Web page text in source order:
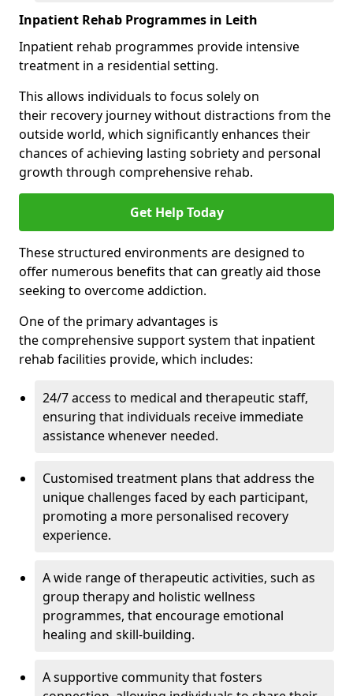
Inpatient Rehab Programmes in Leith
Inpatient rehab programmes provide intensive
treatment in a residential setting.
This allows individuals to focus solely on
their recovery journey without distractions from the
outside world, which significantly enhances their
chances of achieving lasting sobriety and personal
growth through comprehensive rehab.
Get Help Today
These structured environments are designed to
offer numerous benefits that can greatly aid those
seeking to overcome addiction.
One of the primary advantages is
the comprehensive support system that inpatient
rehab facilities provide, which includes:
24/7 access to medical and therapeutic staff,
ensuring that individuals receive immediate
assistance whenever needed.
Customised treatment plans that address the
unique challenges faced by each participant,
promoting a more personalised recovery
experience.
A wide range of therapeutic activities, such as
group therapy and holistic wellness
programmes, that encourage emotional
healing and skill-building.
A supportive community that fosters